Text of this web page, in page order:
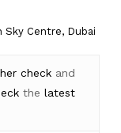
Sky Centre, Dubai
check and
thelatest